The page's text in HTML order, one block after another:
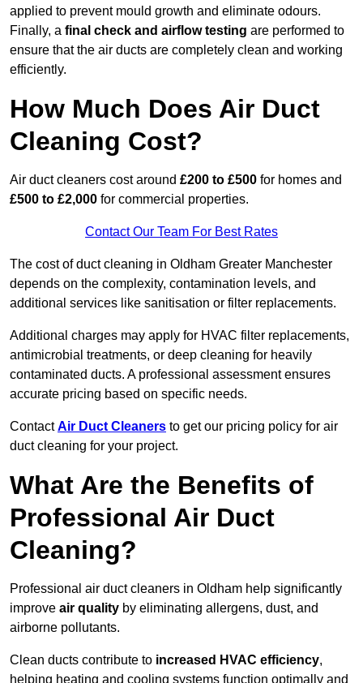
applied to prevent mould growth and eliminate odours.
Finally, a final check and airflow testing are performed to
ensure that the air ducts are completely clean and working
efficiently.
How Much Does Air Duct
Cleaning Cost?
Air duct cleaners cost around £200 to £500 for homes and
£500 to £2,000 for commercial properties.
Contact Our Team For Best Rates
The cost of duct cleaning in Oldham Greater Manchester
depends on the complexity, contamination levels, and
additional services like sanitisation or filter replacements.
Additional charges may apply for HVAC filter replacements,
antimicrobial treatments, or deep cleaning for heavily
contaminated ducts. A professional assessment ensures
accurate pricing based on specific needs.
ContactAir Duct Cleaners to get our pricing policy for air
duct cleaning for your project.
What Are the Benefits of
Professional Air Duct
Cleaning?
Professional air duct cleaners in Oldham help significantly
improve air quality by eliminating allergens, dust, and
airborne pollutants.
Clean ducts contribute to increased HVAC efficiency,
helping heating and cooling systems function optimally and